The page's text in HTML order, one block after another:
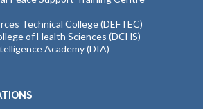
Technical College (DEFTEC)
of Health Sciences (DCHS)
Academy (DIA)